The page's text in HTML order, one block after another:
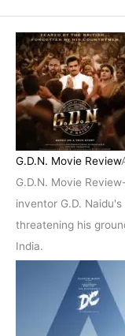
G.D.N. Movie Review
G.D.N. Movie
inventor G.D.
threatening his
India.